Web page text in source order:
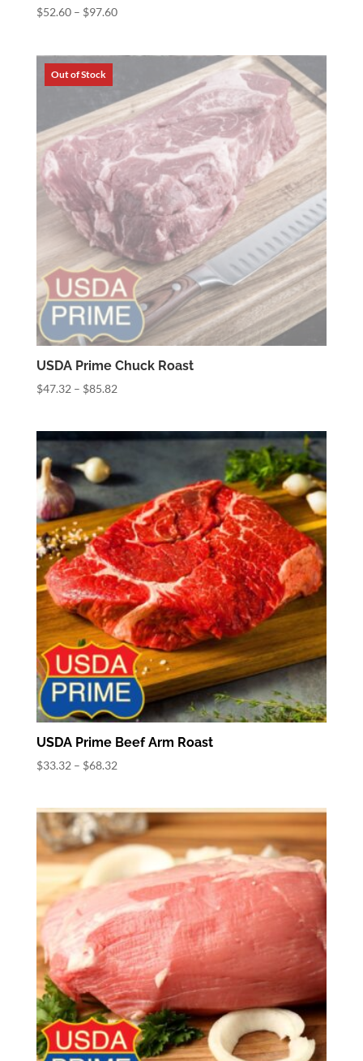
$52.60 – $97.60Price
$97.60
USDA Prime Chuck Roast
$47.32 – $85.82Price
through
USDA Prime Beef Arm Roast
$33.32 – $68.32Price
through
$68.32